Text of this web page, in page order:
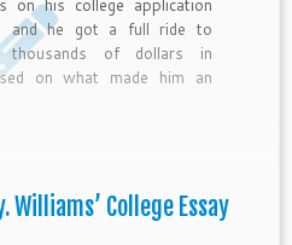
and he got a full ride to
thousands of dollars in
on what made him an
College Essay